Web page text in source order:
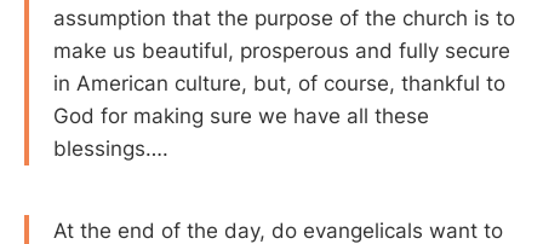
assumption that the purpose of the church is to
make us beautiful, prosperous and fully secure
in American culture, but, of course, thankful to
God for making sure we have all these
blessings….
At the end of the day, do evangelicals want to